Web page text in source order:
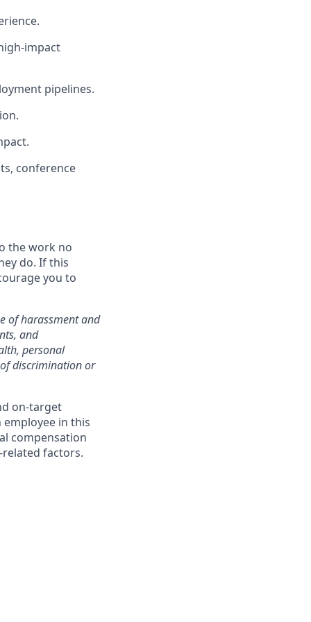
impact
pipelines.
conference
the work no
do. If this
you to
of harassment and
and
personal
discrimination or
on-target
in this
compensation
factors.